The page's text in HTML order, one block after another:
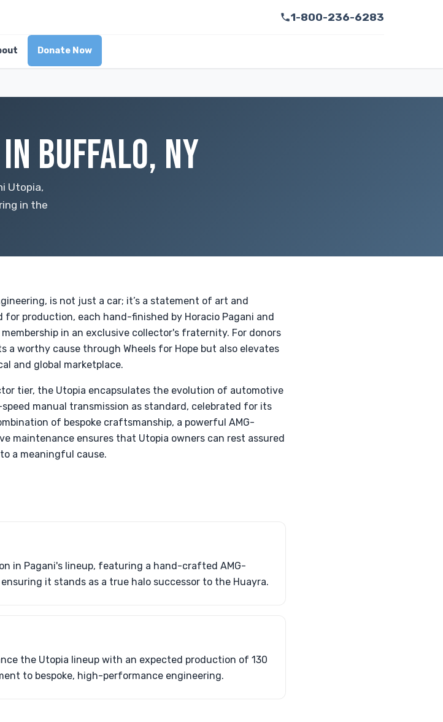
1-800-236-6283
Donate Now
BUFFALO, NY
Utopia,
in the
is not just a car; it’s a statement of art and
production, each hand-finished by Horacio Pagani and
in an exclusive collector's fraternity. For donors
worthy cause through Wheels for Hope but also elevates
and global marketplace.
tier, the Utopia encapsulates the evolution of automotive
manual transmission as standard, celebrated for its
of bespoke craftsmanship, a powerful AMG-
maintenance ensures that Utopia owners can rest assured
a meaningful cause.
in Pagani's lineup, featuring a hand-crafted AMG-
it stands as a true halo successor to the Huayra.
the Utopia lineup with an expected production of 130
to bespoke, high-performance engineering.